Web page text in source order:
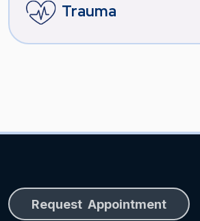
Trauma
Request Appointment